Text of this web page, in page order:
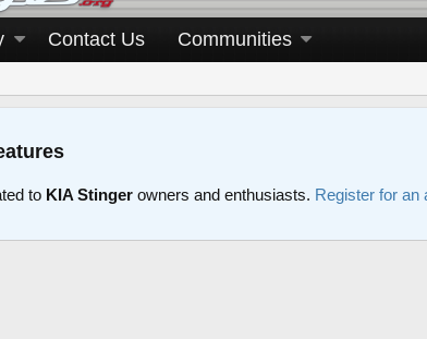
Contact Us Communities
to KIA Stinger owners and enthusiasts. Register for an